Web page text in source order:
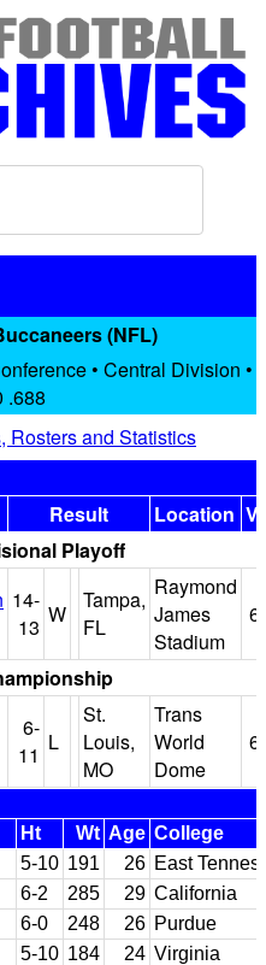
(NFL)
• Central Division •
.688
Rosters and Statistics
Result Location
Playoff
14-
13 W
Tampa,
FL
Raymond
James
Stadium
6-
11 L
St.
Louis,
MO
Trans
World
Dome
Ht Wt Age College
5-10 191 26 East
6-2 285 29 California
6-0 248 26 Purdue
5-10 184 24 Virginia